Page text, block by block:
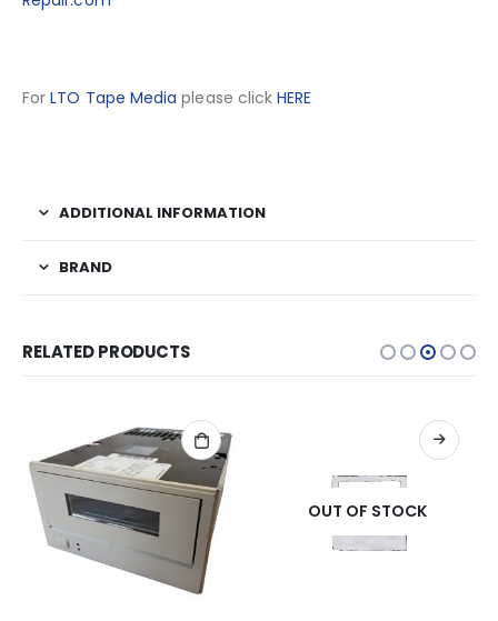
ForLTO Tape Media please clickHERE
ADDITIONAL INFORMATION
BRAND
RELATED PRODUCTS
OUT OF STOCK